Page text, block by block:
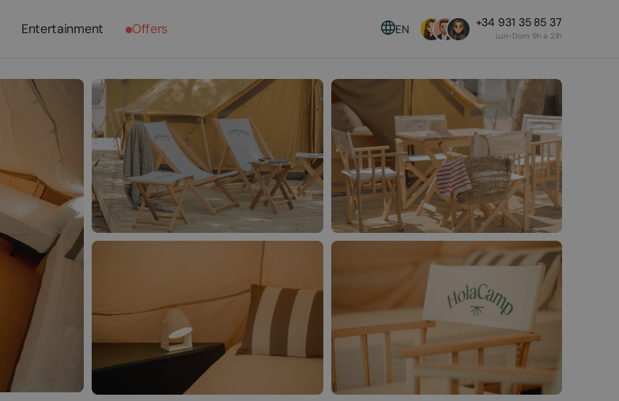
Entertainment Offers EN +34 931 35 85 37
Lun-Dom 9h a 21h